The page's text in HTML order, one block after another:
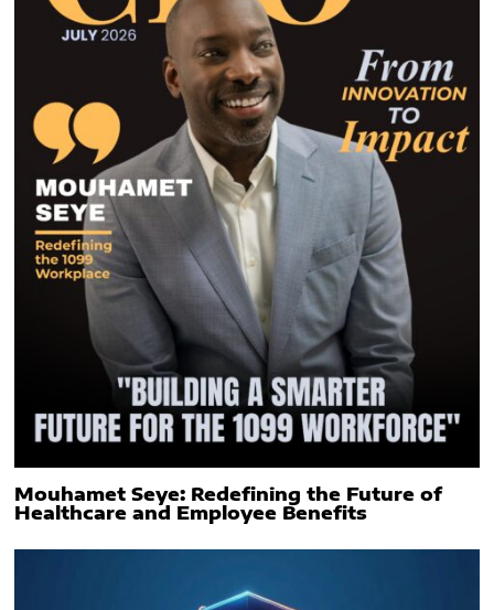
Mouhamet Seye: Redefining the Future of
Healthcare and Employee Benefits